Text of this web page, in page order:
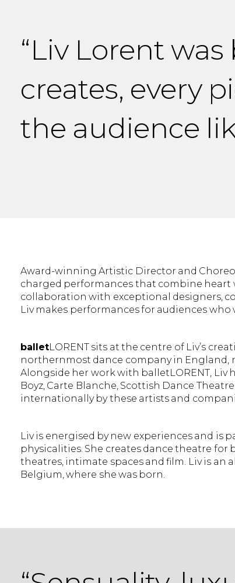
“Liv Lorent
creates, every
the audience
Award-winning Artistic Director and
charged performances that combine heart
collaboration with exceptional designers,
Liv makes performances for audiences
balletLORENT sits at the centre of Liv’s
northernmost dance company in England,
Alongside her work with balletLORENT,
Boyz, Carte Blanche, Scottish Dance
internationally by these artists and
Liv is energised by new experiences and
physicalities. She creates dance theatre
theatres, intimate spaces and film. Liv is
Belgium, where she was born.